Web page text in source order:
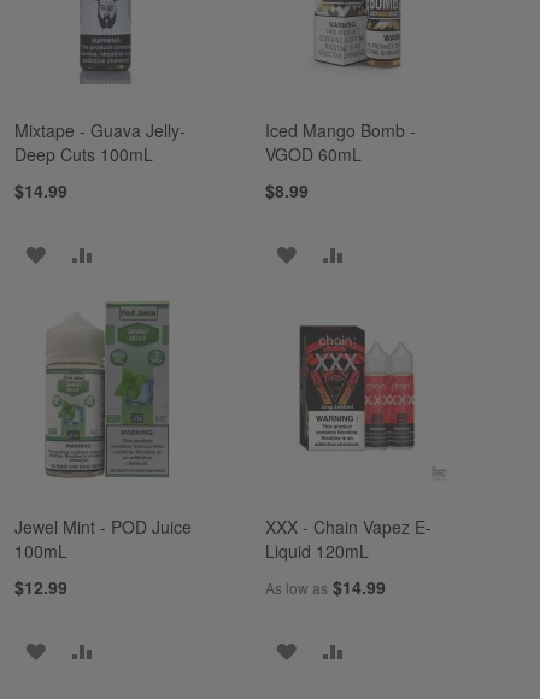
Mixtape - Guava Jelly-
Deep Cuts 100mL
$14.99
ADD
LIST
COMPARE
Iced Mango Bomb -
VGOD 60mL
$8.99
ADD
WISH
LIST
COMPARE
Jewel Mint - POD Juice
100mL
$12.99
ADD
XXX - Chain Vapez E-
Liquid 120mL
As low as $14.99
ADD